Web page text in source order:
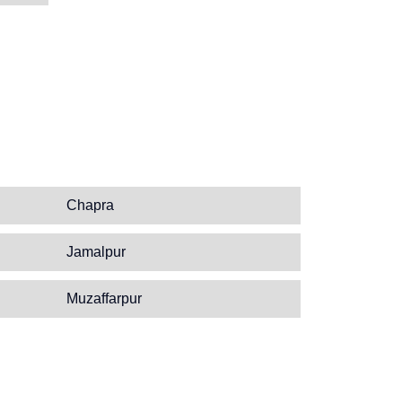
Chapra
Jamalpur
Muzaffarpur